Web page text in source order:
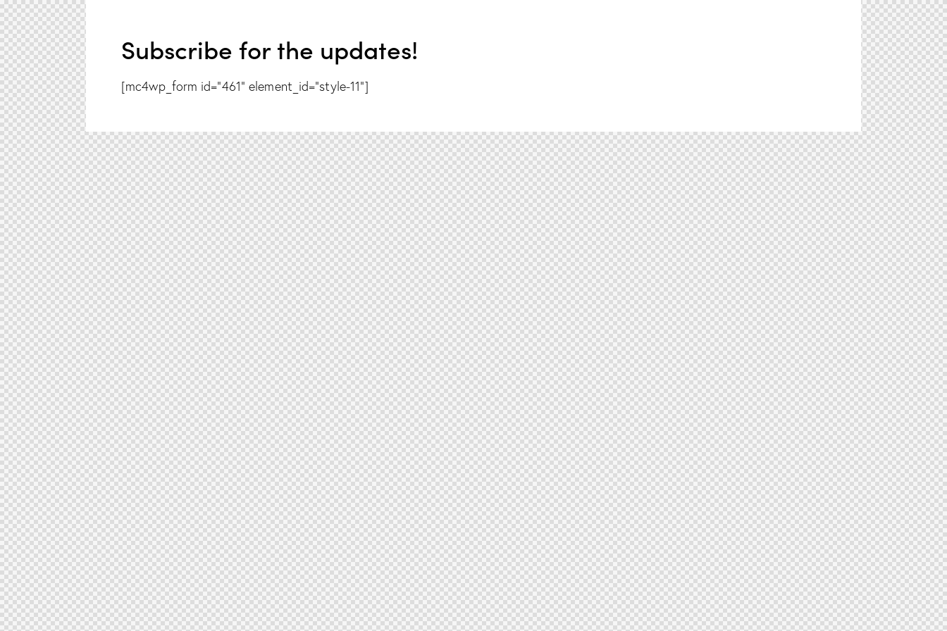
Subscribe for the updates!
[mc4wp_form id="461" element_id="style-11"]